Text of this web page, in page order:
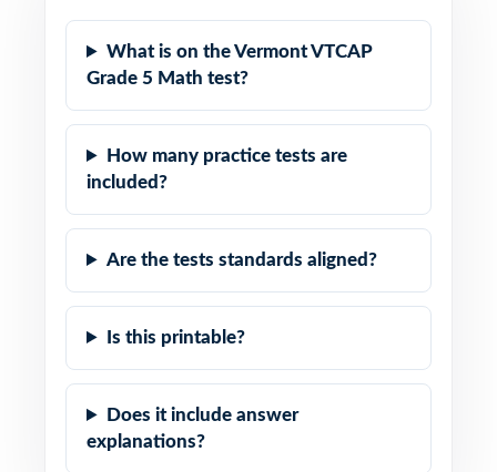
What is on the Vermont VTCAP
Grade 5 Math test?
How many practice tests are
included?
Are the tests standards aligned?
Is this printable?
Does it include answer
explanations?